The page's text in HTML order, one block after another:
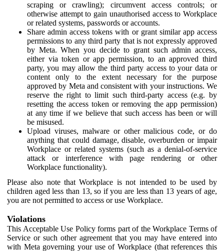
scraping or crawling); circumvent access controls; or
otherwise attempt to gain unauthorised access to Workplace
or related systems, passwords or accounts.
Share admin access tokens with or grant similar app access
permissions to any third party that is not expressly approved
by Meta. When you decide to grant such admin access,
either via token or app permission, to an approved third
party, you may allow the third party access to your data or
content only to the extent necessary for the purpose
approved by Meta and consistent with your instructions. We
reserve the right to limit such third-party access (e.g. by
resetting the access token or removing the app permission)
at any time if we believe that such access has been or will
be misused.
Upload viruses, malware or other malicious code, or do
anything that could damage, disable, overburden or impair
Workplace or related systems (such as a denial-of-service
attack or interference with page rendering or other
Workplace functionality).
Please also note that Workplace is not intended to be used by
children aged less than 13, so if you are less than 13 years of age,
you are not permitted to access or use Workplace.
Violations
This Acceptable Use Policy forms part of the Workplace Terms of
Service or such other agreement that you may have entered into
with Meta governing your use of Workplace (that references this